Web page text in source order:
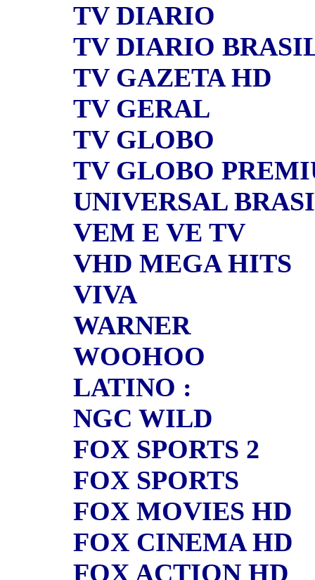
TV DIARIO
TV DIARIO
TV GAZETA HD
TV GERAL
TV GLOBO
TV GLOBO
UNIVERSAL
VEM E VE TV
VHD MEGA HITS
VIVA
WARNER
WOOHOO
LATINO :
NGC WILD
FOX SPORTS 2
FOX SPORTS
FOX MOVIES HD
FOX CINEMA HD
FOX ACTION HD